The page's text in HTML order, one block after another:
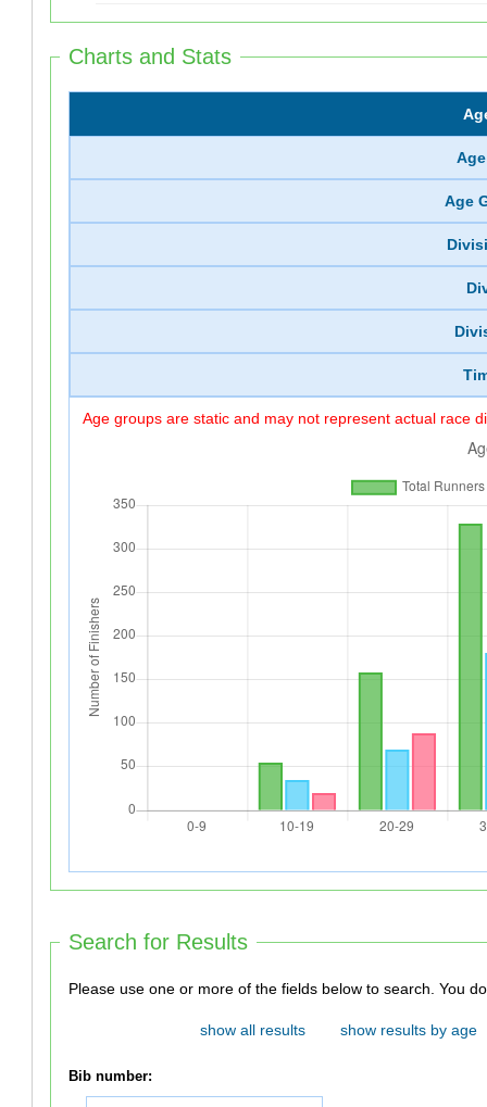
Charts and Stats
Age
Age groups are static and may not represent actual race
Search for Results
Please use
show all results show results by age
Bib number: